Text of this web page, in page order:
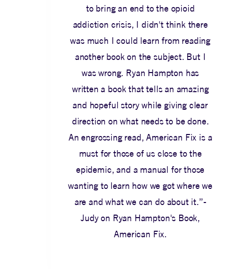
to bring an end to the opioid
addiction crisis, I didn't think there
was much I could learn from reading
another book on the subject. But I
was wrong. Ryan Hampton has
written a book that tells an amazing
and hopeful story while giving clear
direction on what needs to be done.
An engrossing read, American Fix is a
must for those of us close to the
epidemic, and a manual for those
wanting to learn how we got where we
are and what we can do about it.”-
Judy on Ryan Hampton's Book,
American Fix.